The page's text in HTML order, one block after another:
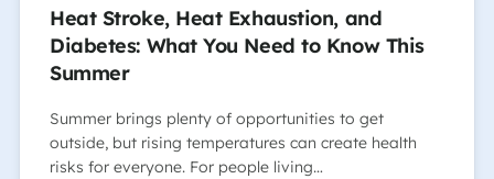
Heat Stroke, Heat Exhaustion, and
Diabetes: What You Need to Know This
Summer
Summer brings plenty of opportunities to get
outside, but rising temperatures can create health
risks for everyone. For people living…